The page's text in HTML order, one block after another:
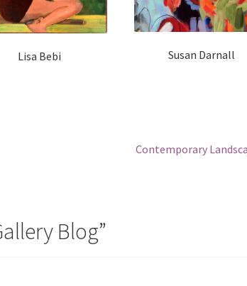
Lisa Bebi Susan Darnall
Next
Contemporary
Blog”